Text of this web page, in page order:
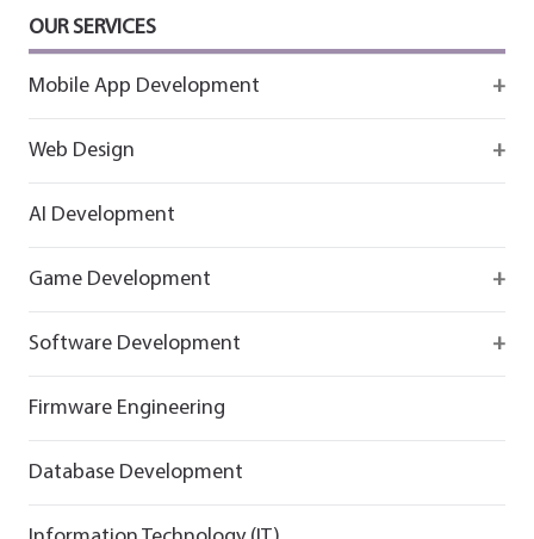
OUR SERVICES
Mobile App Development
Web Design
AI Development
Game Development
Software Development
Firmware Engineering
Database Development